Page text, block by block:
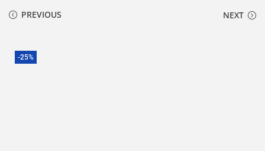
PREVIOUS NEXT
-25%